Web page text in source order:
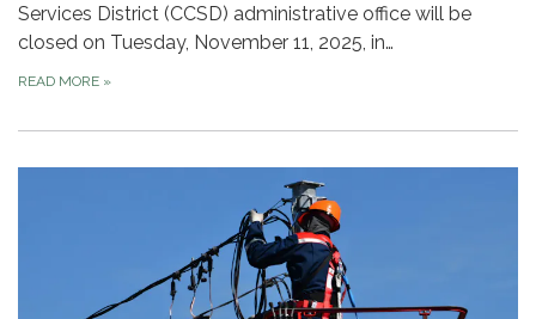
Services District (CCSD) administrative office will be
closed on Tuesday, November 11, 2025, in…
READ MORE »